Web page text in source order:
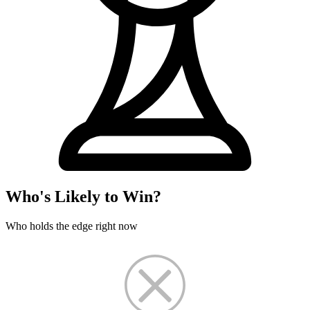
Who's Likely to Win?
Who holds the edge right now